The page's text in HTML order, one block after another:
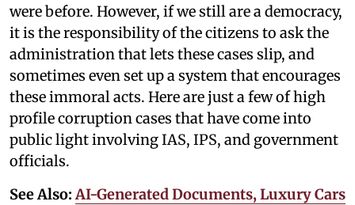
were before. However, if we still are a democracy,
it is the responsibility of the citizens to ask the
administration that lets these cases slip, and
sometimes even set up a system that encourages
these immoral acts. Here are just a few of high
profile corruption cases that have come into
public light involving IAS, IPS, and government
officials.
See Also:AI-Generated Documents, Luxury Cars